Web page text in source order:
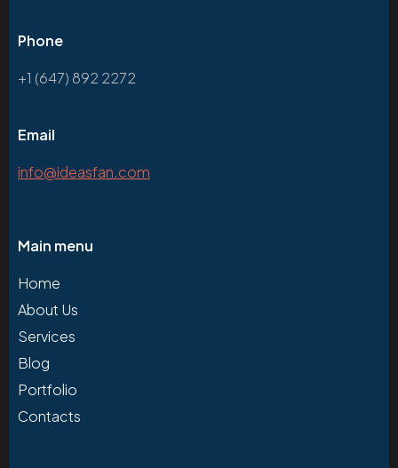
Phone
+1 (647) 892 2272
Email
info@ideasfan.com
Main menu
Home
About Us
Services
Blog
Portfolio
Contacts